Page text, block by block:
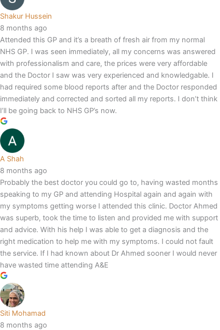
Shakur Hussein
8 months ago
Attended this GP and it’s a breath of fresh air from my normal
NHS GP. I was seen immediately, all my concerns was answered
with professionalism and care, the prices were very affordable
and the Doctor I saw was very experienced and knowledgable. I
had required some blood reports after and the Doctor responded
immediately and corrected and sorted all my reports. I don’t think
I’ll be going back to NHS GP’s now.
A Shah
8 months ago
Probably the best doctor you could go to, having wasted months
speaking to my GP and attending Hospital again and again with
my symptoms getting worse I attended this clinic. Doctor Ahmed
was superb, took the time to listen and provided me with support
and advice. With his help I was able to get a diagnosis and the
right medication to help me with my symptoms. I could not fault
the service. If I had known about Dr Ahmed sooner I would never
have wasted time attending A&E
Siti Mohamad
8 months ago